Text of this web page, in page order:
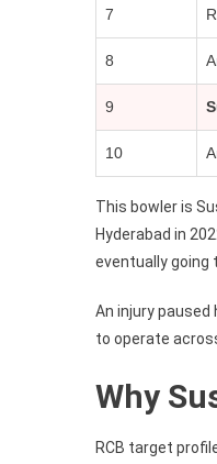
7
8
9
10
This bowler is
Hyderabad in
eventually going
An injury
to operate
Why
RCB target